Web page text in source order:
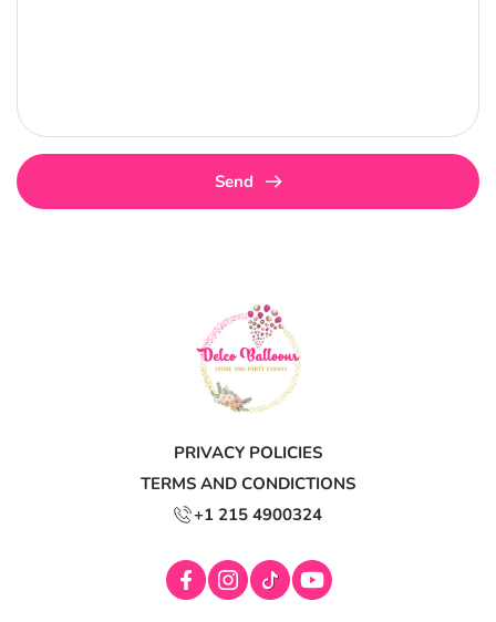
Send
PRIVACY POLICIES
TERMS AND CONDICTIONS
+1 215 4900324